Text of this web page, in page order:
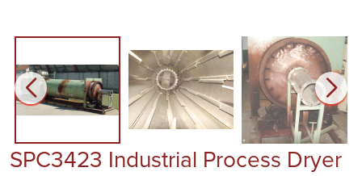
SPC3423 Industrial Process Dryer